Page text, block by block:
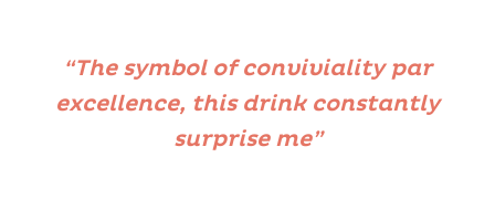
“The symbol of conviviality par
excellence, this drink constantly
surprise me”